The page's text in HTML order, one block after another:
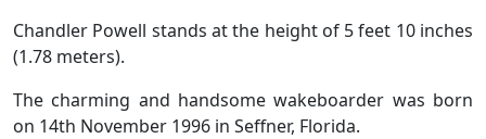
Chandler Powell stands at the height of 5 feet 10 inches
(1.78 meters).
The charming and handsome wakeboarder was born
on 14th November 1996 in Seffner, Florida.